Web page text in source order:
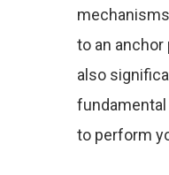
to an
also
to perform